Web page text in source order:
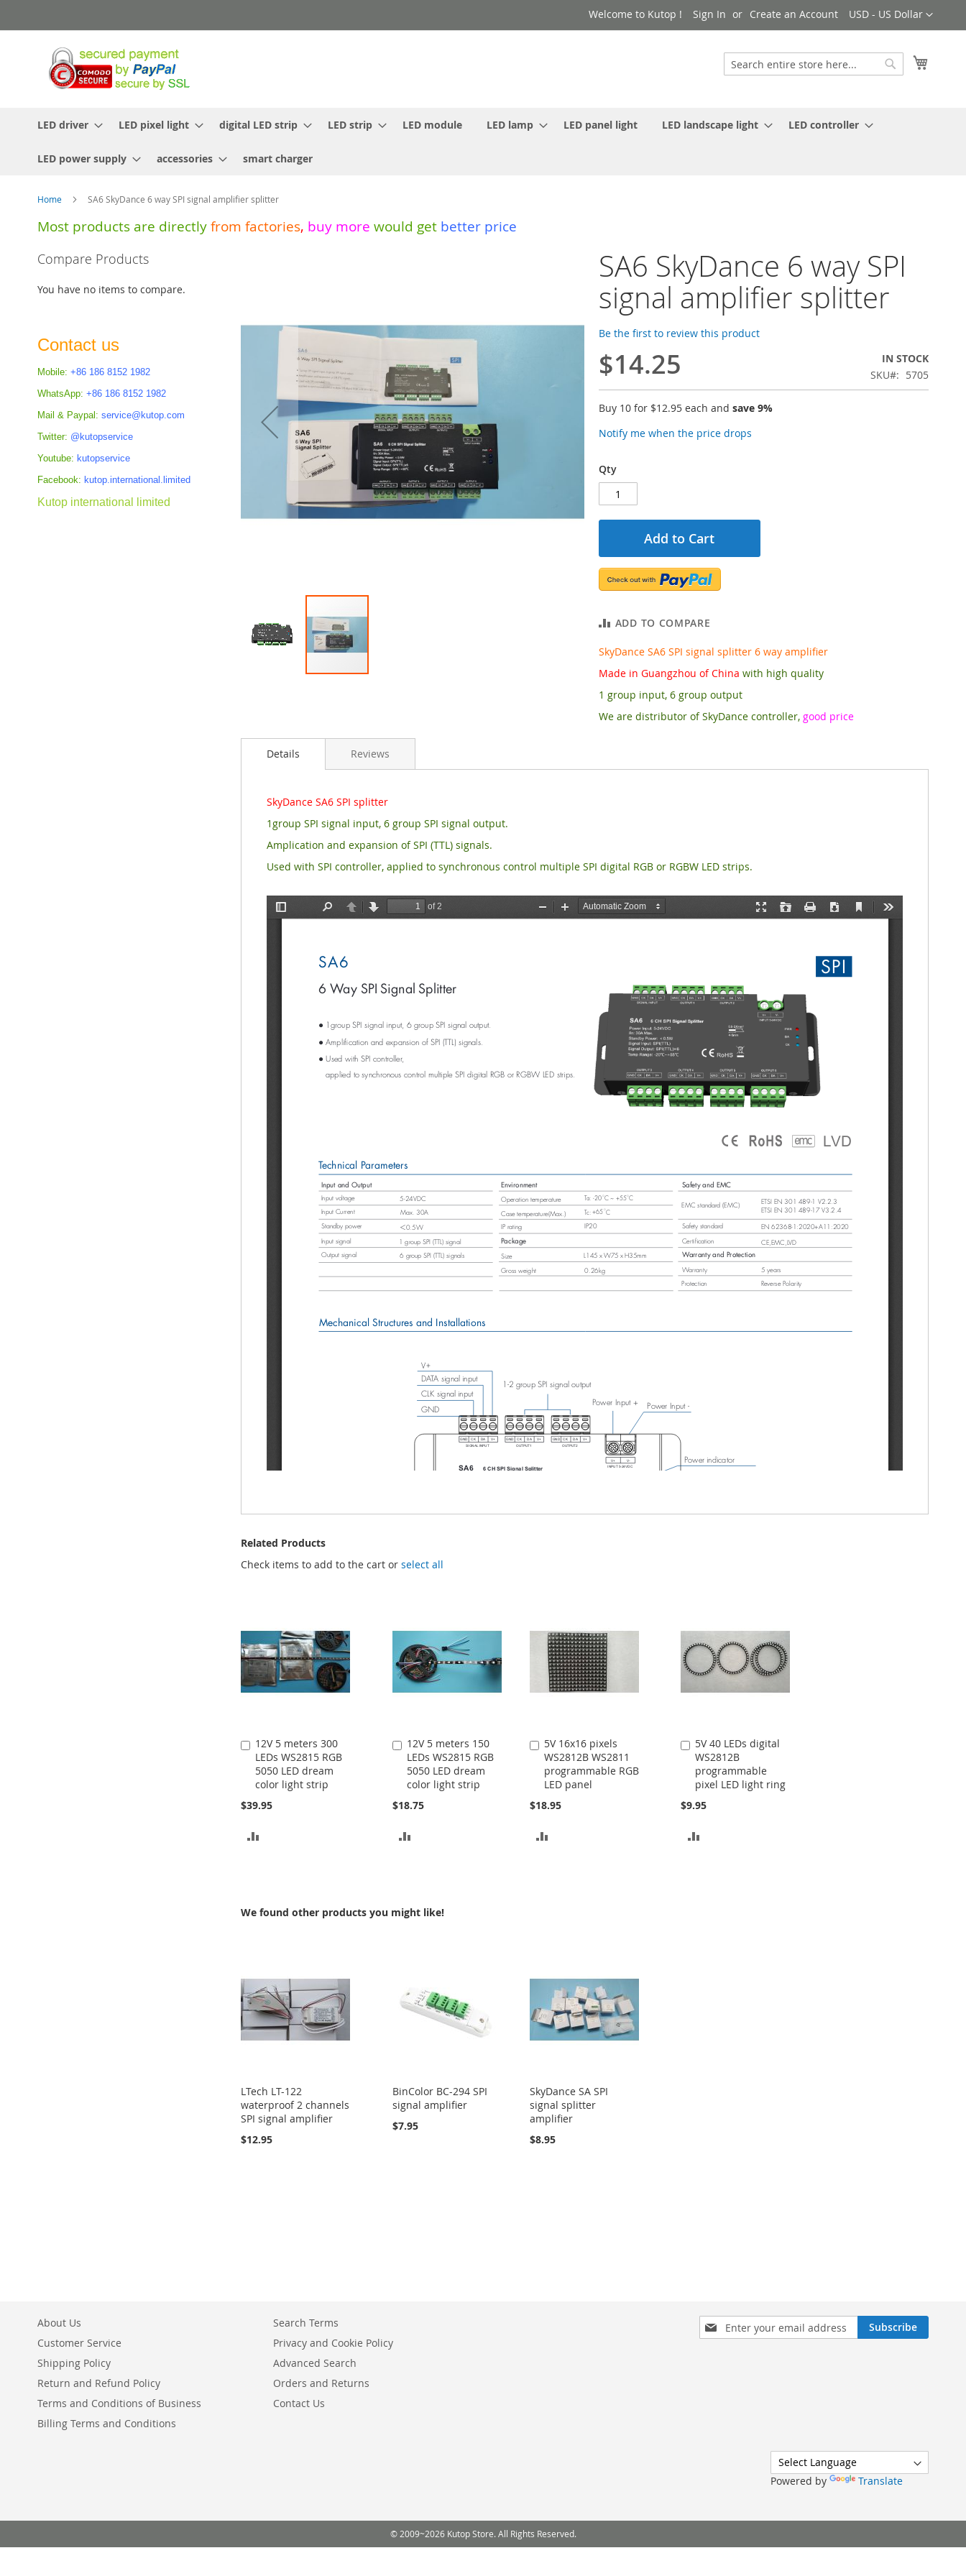
to
Currency
USD - US Dollar
Welcome to Kutop ! Sign In Create an Account
Search
LED driver LED pixel light digital LED strip LED strip LED module LED lamp LED panel light LED landscape light LED controller
LED power supply accessories smart charger
Home SA6 SkyDance 6 way SPI signal amplifier splitter
Most products are directly from factories, buy more would get better price
SA6 SkyDance 6 way SPI
signal amplifier splitter
Be the first to review this product
$14.25
IN STOCK
SKU
5705
Buy 10 for $12.95 each and save9%
Notify me when the price drops
Qty
Add to Cart
ADD TO COMPARE
SkyDance SA6 SPI signal splitter 6 way amplifier
Made in Guangzhou of China with high quality
1 group input, 6 group output
We are distributor of SkyDance controller, good price
the
of
Details
SkyDance SA6 SPI splitter
1group SPI signal input, 6 group SPI signal output.
Amplication and expansion of SPI (TTL) signals.
Used with SPI controller, applied to synchronous control multiple SPI digital RGB or RGBW LED strips.
Reviews
Related Products
Check items to add to the cart orselect all
12V 5 meters 300
LEDs WS2815 RGB
5050 LED dream
color light strip
$39.95
Add
to
Cart
12V 5 meters 150
LEDs WS2815 RGB
5050 LED dream
color light strip
$18.75
Add
to
Cart
5V 16x16 pixels
WS2812B WS2811
programmable RGB
LED panel
$18.95
Add
to
Cart
5V 40 LEDs digital
WS2812B
programmable
pixel LED light ring
$9.95
Add
to
Cart
ADD
We found other products you might like!
LTech LT-122
waterproof 2 channels
SPI signal amplifier
$12.95
BinColor BC-294 SPI
signal amplifier
$7.95
SkyDance SA SPI
signal splitter
amplifier
$8.95
Compare Products
You have no items to compare.
Contact us
Mobile: +86 186 8152 1982
WhatsApp: +86 186 8152 1982
Mail & Paypal: service@kutop.com
Twitter: @kutopservice
Youtube: kutopservice
Facebook: kutop.international.limited
Kutop international limited
Sign
Up
Subscribe
About Us
Customer Service
Shipping Policy
Return and Refund Policy
Terms and Conditions of Business
Billing Terms and Conditions
Search Terms
Privacy and Cookie Policy
Advanced Search
Orders and Returns
Contact Us
Powered by Translate
© 2009~2026 Kutop Store. All Rights Reserved.